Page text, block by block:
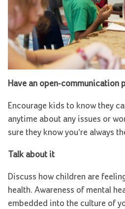
Have an open-communication
Encourage kids to know they
anytime about any issues or
sure they know you’re always
Talk about it
Discuss how children are
health. Awareness of mental
embedded into the culture of